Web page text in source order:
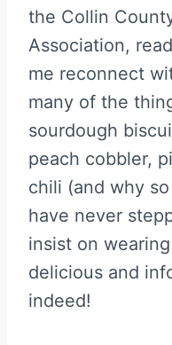
the Collin
Association,
me reconnect
many of the
sourdough
peach cobbler,
chili (and why
have never
insist on
delicious and
indeed!